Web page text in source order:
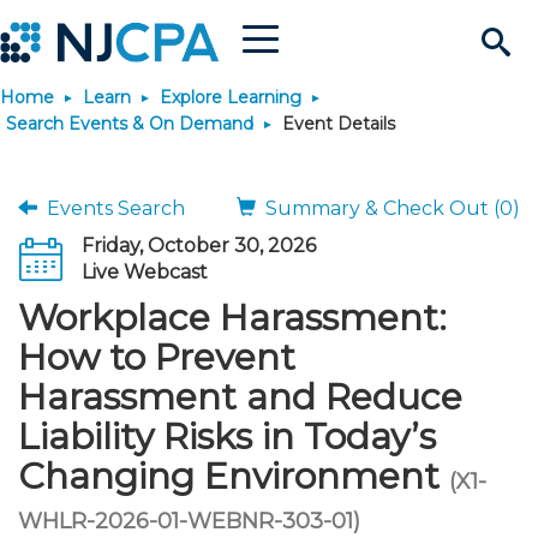
Search
Site
Menu
Join & Connect
Why Join?
Membership Benefits
Membership Dues
Membership Application
Connect
Connect - Open Forum
Member Directory
Chapters
Engage
Interest Groups
Volunteer Opportunities
Build Career
Become a CPA
Start Your Journey
Scholarships
Requirements
JobBank
Search Jobs
Post a Job
Career Development
Students
Explore Learning
Search Events & On
Learning Pathways
Maintain License
License Renewal
Featured Programs
Stay Informed
News & Info
Media Center
Knowledge Hubs
Use Resources
Featured Resources
Login
Home Learn
Explore Learning
Search Events & On Demand
Event Details
Events Search
Summary & Check Out (0)
Friday, October 30, 2026
Live Webcast
Workplace Harassment:
How to Prevent
Harassment and Reduce
Liability Risks in Today’s
Changing Environment (X1-
WHLR-2026-01-WEBNR-303-01)